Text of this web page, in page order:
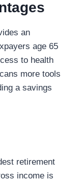
an
age 65
to health
more tools
a savings
retirement
income is